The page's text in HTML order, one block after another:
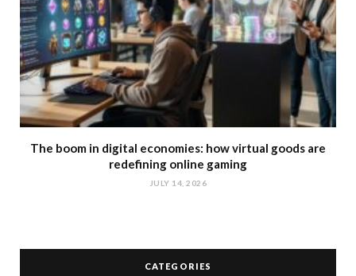
The boom in digital economies: how virtual goods are
redefining online gaming
JULY 14, 2026
CATEGORIES